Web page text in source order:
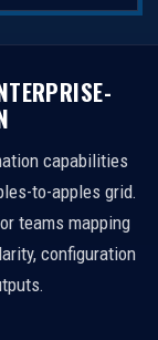
capabilities
to-apples grid.
teams mapping
configuration